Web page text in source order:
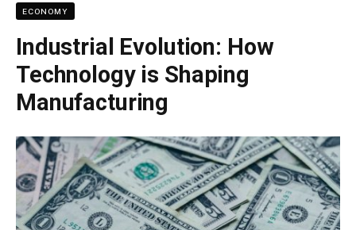
ECONOMY
Industrial Evolution: How
Technology is Shaping
Manufacturing